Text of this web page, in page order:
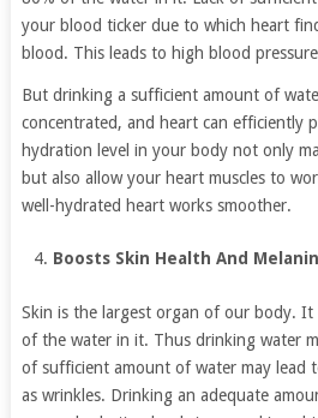
your blood ticker due to which heart
blood. This leads to high blood
But drinking a sufficient amount of
concentrated, and heart can efficiently
hydration level in your body not only
but also allow your heart muscles to
well-hydrated heart works smoother.
Boosts Skin Health And
Skin is the largest organ of our body. It
of the water in it. Thus drinking water
of sufficient amount of water may lead
as wrinkles. Drinking an adequate